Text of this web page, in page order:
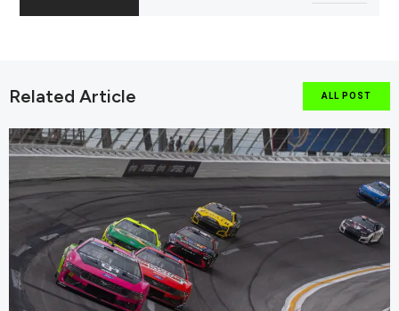
Related Article ALL POST